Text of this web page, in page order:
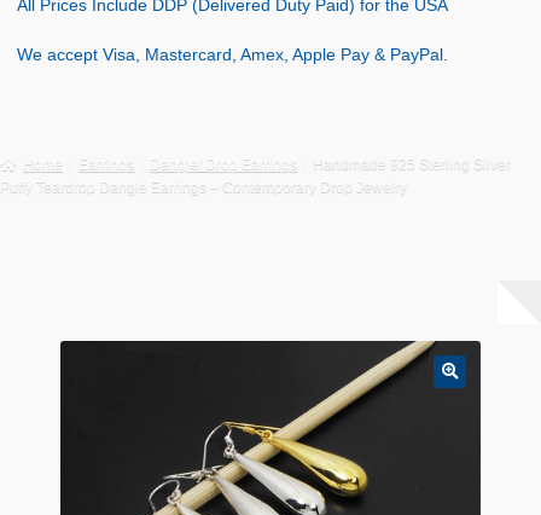
All Prices Include DDP (Delivered Duty Paid) for the USA
We accept Visa, Mastercard, Amex, Apple Pay & PayPal.
Home Earrings Dangle/ Drop Earrings
Handmade 925 Sterling Silver
Puffy Teardrop Dangle Earrings – Contemporary Drop Jewelry